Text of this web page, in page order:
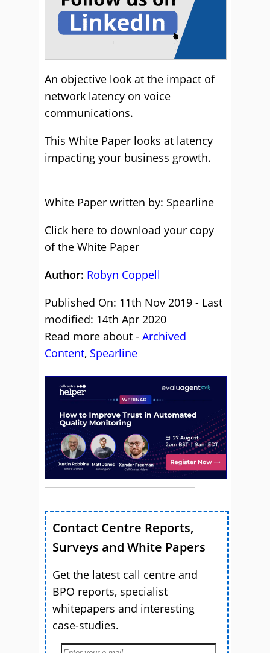
An objective look at the impact of
network latency on voice
communications.
This White Paper looks at latency
impacting your business growth.
White Paper written by: Spearline
Click here to download your copy
of the White Paper
Author: Robyn Coppell
Published On: 11th Nov 2019 - Last
modified: 14th Apr 2020
Read more about - Archived
Content, Spearline
Contact Centre Reports,
Surveys and White Papers
Get the latest call centre and
BPO reports, specialist
whitepapers and interesting
case-studies.